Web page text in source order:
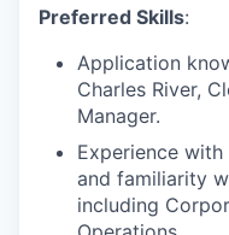
Preferred Skills:
Application
Charles River,
Manager.
Experience
and familiarity
including